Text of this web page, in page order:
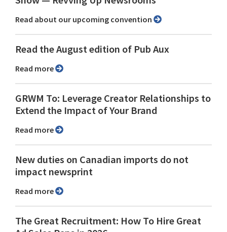
Read about our upcoming convention
Read the August edition of Pub Aux
Read more
GRWM To: Leverage Creator Relationships to
Extend the Impact of Your Brand
Read more
New duties on Canadian imports do not
impact newsprint
Read more
The Great Recruitment: How To Hire Great